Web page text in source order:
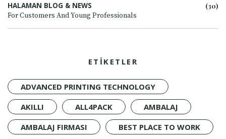
HALAMAN BLOG & NEWS
For Customers And Young Professionals
(30)
ETİKETLER
ADVANCED PRINTING TECHNOLOGY
AKILLI
ALL4PACK
AMBALAJ
AMBALAJ FIRMASI
BEST PLACE TO WORK